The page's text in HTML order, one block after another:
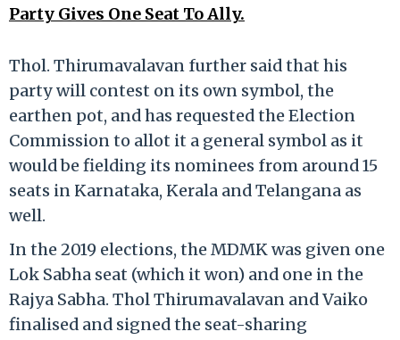
Party Gives One Seat To Ally.
Thol. Thirumavalavan further said that his
party will contest on its own symbol, the
earthen pot, and has requested the Election
Commission to allot it a general symbol as it
would be fielding its nominees from around 15
seats in Karnataka, Kerala and Telangana as
well.
In the 2019 elections, the MDMK was given one
Lok Sabha seat (which it won) and one in the
Rajya Sabha. Thol Thirumavalavan and Vaiko
finalised and signed the seat-sharing